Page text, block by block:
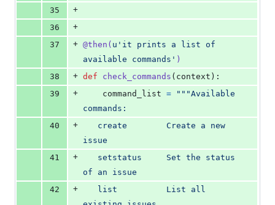
35
+
36
+
37
+ @then ( u'it prints a list of
available commands' )
38
+ def check_commands ( context ):
39
+ command_list =
"""Available
commands:
40
+
issue
41
+
of an issue
42
+